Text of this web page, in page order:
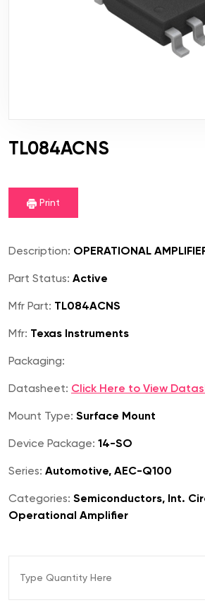
TL084ACNS
Print
Description: OPERATIONAL
Part Status: Active
Mfr Part: TL084ACNS
Mfr: Texas Instruments
Packaging:
Datasheet: Click Here to View
Mount Type: Surface Mount
Device Package: 14-SO
Series: Automotive, AEC-Q100
Categories: Semiconductors, Int.
Operational Amplifier